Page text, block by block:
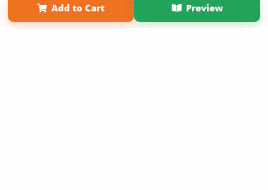
Sign Up Now
Add to Cart Preview